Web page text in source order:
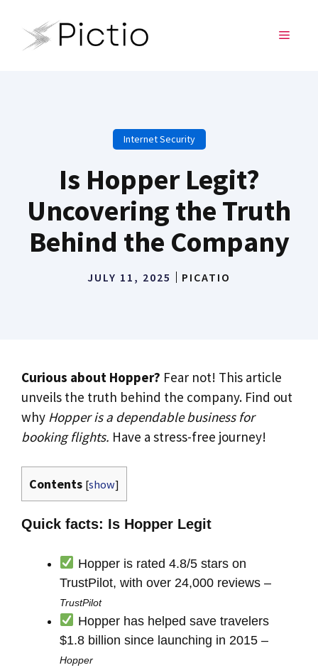
content
MENU
Internet Security
Is Hopper Legit?
Uncovering the Truth
Behind the Company
JULY 11, 2025 PICATIO
Curious about Hopper? Fear not! This article
unveils the truth behind the company. Find out
why Hopper is a dependable business for
booking flights. Have a stress-free journey!
Contents [show]
Quick facts: Is Hopper Legit
Hopper is rated 4.8/5 stars on
TrustPilot, with over 24,000 reviews –
TrustPilot
Hopper has helped save travelers
$1.8 billion since launching in 2015 –
Hopper